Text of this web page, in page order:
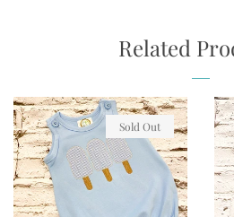
Related
Sold Out